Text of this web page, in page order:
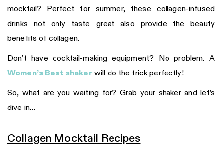
mocktail? Perfect for summer, these collagen-infused
drinks not only taste great also provide the beauty
benefits of collagen.
Don’t have cocktail-making equipment? No problem. A
Women’s Best shaker will do the trick perfectly!
So, what are you waiting for? Grab your shaker and let’s
dive in…
Collagen Mocktail Recipes